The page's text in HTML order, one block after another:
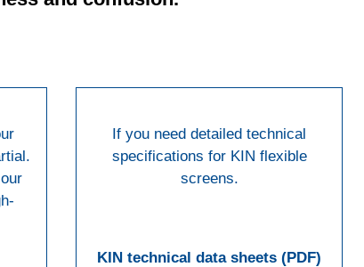
If you need detailed technical
specifications for KIN flexible
screens.
KIN technical data sheets (PDF)